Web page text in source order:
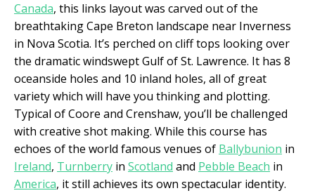
Canada, this links layout was carved out of the
breathtaking Cape Breton landscape near Inverness
in Nova Scotia. It’s perched on cliff tops looking over
the dramatic windswept Gulf of St. Lawrence. It has 8
oceanside holes and 10 inland holes, all of great
variety which will have you thinking and plotting.
Typical of Coore and Crenshaw, you’ll be challenged
with creative shot making. While this course has
echoes of the world famous venues of Ballybunion in
Ireland, Turnberry in Scotland and Pebble Beach in
America, it still achieves its own spectacular identity.